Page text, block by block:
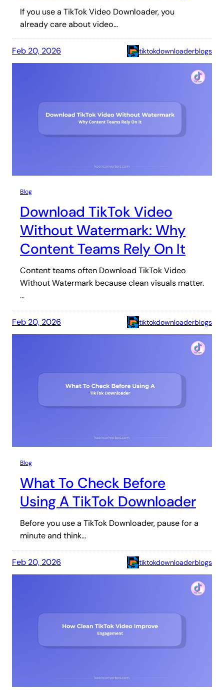
If you use a TikTok Video Downloader, you
already care about video…
Feb 20, 2026 tiktokdownloaderblogs
Blog
Download TikTok Video
Without Watermark: Why
Content Teams Rely On It
Content teams often Download TikTok Video
Without Watermark because clean visuals matter.
…
Feb 20, 2026 tiktokdownloaderblogs
Blog
What To Check Before
Using A TikTok Downloader
Before you use a TikTok Downloader, pause for a
minute and think…
Feb 20, 2026 tiktokdownloaderblogs